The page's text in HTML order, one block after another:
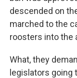
descended on
marched to the
roosters into the
What, they
legislators going